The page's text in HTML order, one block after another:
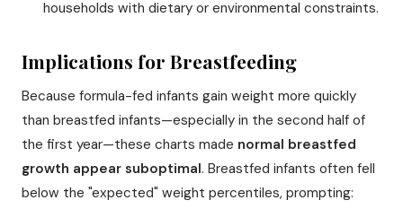
households with dietary or environmental constraints.
Implications for Breastfeeding
Because formula-fed infants gain weight more quickly
than breastfed infants—especially in the second half of
the first year—these charts made normal breastfed
growth appear suboptimal. Breastfed infants often fell
below the "expected" weight percentiles, prompting: